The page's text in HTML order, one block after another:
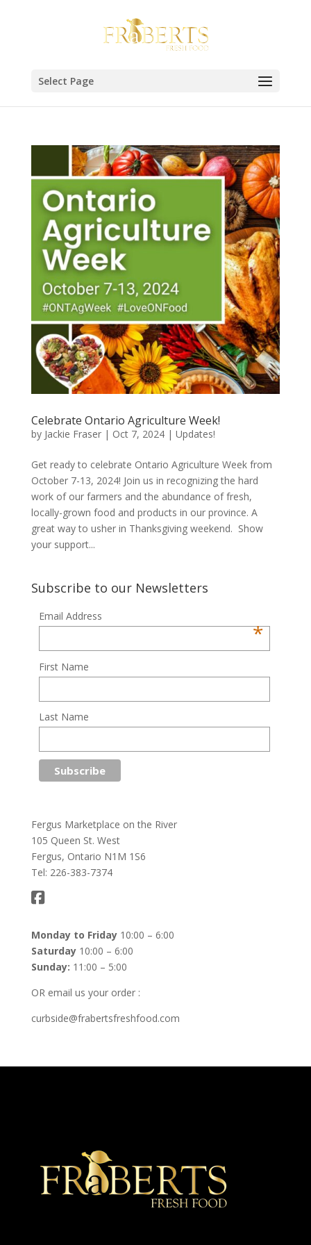
Select Page
Celebrate Ontario Agriculture Week!
by Jackie Fraser| Oct 7, 2024| Updates!
Get ready to celebrate Ontario Agriculture Week from
October 7-13, 2024! Join us in recognizing the hard
work of our farmers and the abundance of fresh,
locally-grown food and products in our province. A
great way to usher in Thanksgiving weekend. Show
your support...
Subscribe to our Newsletters
Email Address
*
First Name
Last Name
Fergus Marketplace on the River
105 Queen St. West
Fergus, Ontario N1M 1S6
Tel: 226-383-7374
Monday to Friday10:00 – 6:00
Saturday10:00 – 6:00
Sunday: 11:00 – 5:00
OR email us your order :
curbside@frabertsfreshfood.com